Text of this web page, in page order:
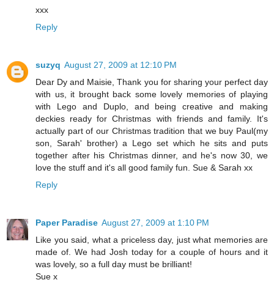
xxx
Reply
suzyq August 27, 2009 at 12:10 PM
Dear Dy and Maisie, Thank you for sharing your perfect day
with us, it brought back some lovely memories of playing
with Lego and Duplo, and being creative and making
deckies ready for Christmas with friends and family. It's
actually part of our Christmas tradition that we buy Paul(my
son, Sarah' brother) a Lego set which he sits and puts
together after his Christmas dinner, and he's now 30, we
love the stuff and it's all good family fun. Sue & Sarah xx
Reply
Paper Paradise August 27, 2009 at 1:10 PM
Like you said, what a priceless day, just what memories are
made of. We had Josh today for a couple of hours and it
was lovely, so a full day must be brilliant!
Sue x